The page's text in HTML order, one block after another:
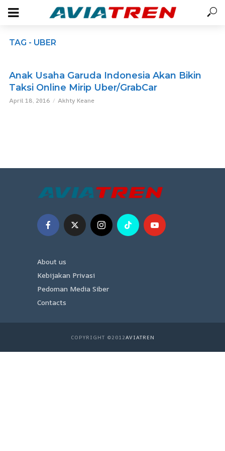
TAG - UBER
Anak Usaha Garuda Indonesia Akan Bikin
Taksi Online Mirip Uber/GrabCar
April 18, 2016 Akhty Keane
About us
Kebijakan Privasi
Pedoman Media Siber
Contacts
COPYRIGHT ©2012AVIATREN